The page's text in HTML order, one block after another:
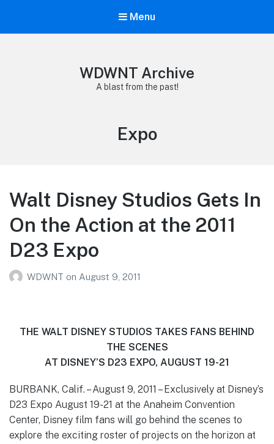
Menu
WDWNT Archive
A blast from the past!
Tag:
Expo
Walt Disney Studios Gets In
On the Action at the 2011
D23 Expo
WDWNT on August 9, 2011
THE WALT DISNEY STUDIOS TAKES FANS BEHIND
THE SCENES
AT DISNEY’S D23 EXPO, AUGUST 19-21
BURBANK, Calif. – August 9, 2011 – Exclusively at Disney’s
D23 Expo August 19-21 at the Anaheim Convention
Center, Disney film fans will go behind the scenes to
explore the exciting roster of projects on the horizon at